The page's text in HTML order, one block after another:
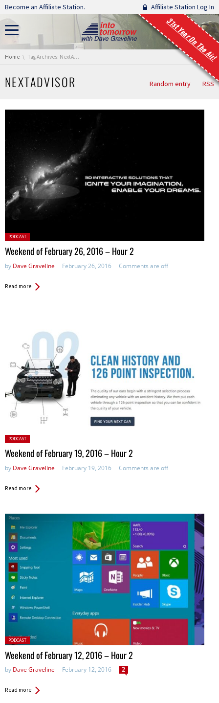
Skip navigation
Become an Affiliate Station. Affiliate Station Log In
31st Year On The Air!
You are here:
Home Tag Archives: NextAdvisor
NEXTADVISOR Random entry RSS
Posted
in:
PODCAST
Weekend of February 26, 2016 – Hour 2
by Dave Graveline February 26, 2016 Comments are off
Read more
Posted
in:
PODCAST
Weekend of February 19, 2016 – Hour 2
by Dave Graveline February 19, 2016 Comments are off
Read more
Posted
in:
PODCAST
Weekend of February 12, 2016 – Hour 2
by Dave Graveline February 12, 2016 2
Read more